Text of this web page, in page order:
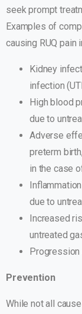
seek prompt
Examples of
causing RUQ pain
Kidney
infection
High blood
due to
Adverse
preterm
in the case
due to
Increased
untreated
Prevention
While not all